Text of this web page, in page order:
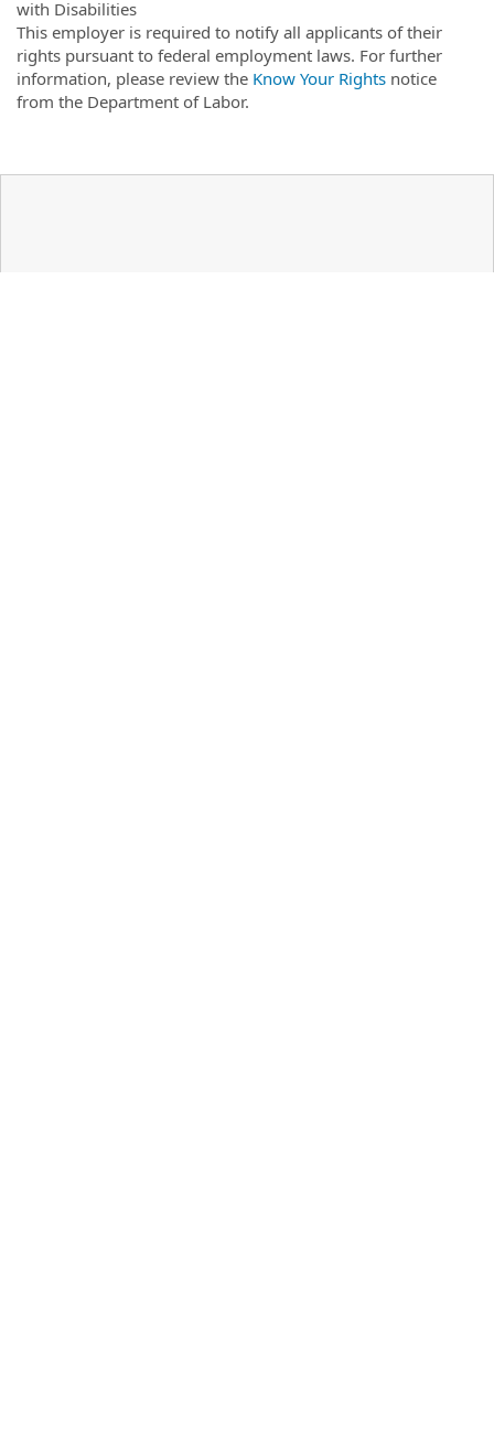
with Disabilities
This employer is required to notify all applicants of their
rights pursuant to federal employment laws. For further
information, please review the Know Your Rights notice
from the Department of Labor.